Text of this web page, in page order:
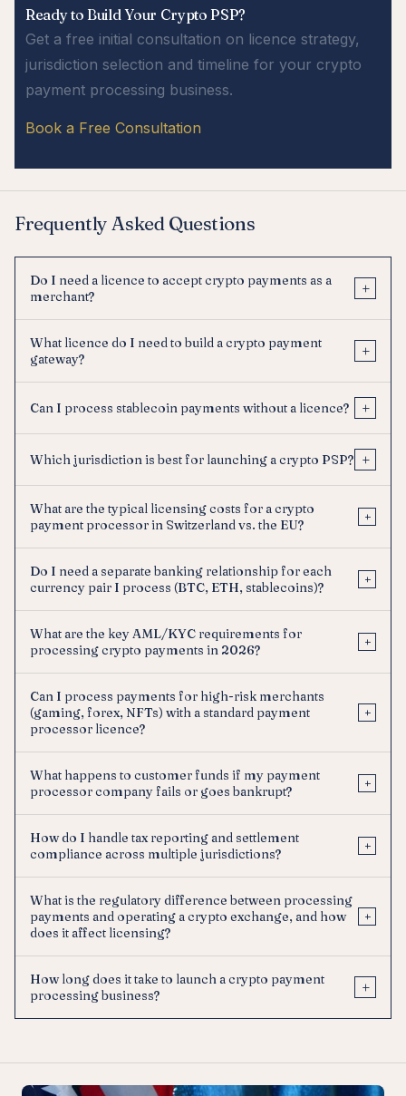
Ready to Build Your Crypto PSP?
Get a free initial consultation on licence strategy,
jurisdiction selection and timeline for your crypto
payment processing business.
Book a Free Consultation
Frequently Asked Questions
Do I need a licence to accept crypto payments as a
merchant?
+
What licence do I need to build a crypto payment
gateway?
+
Can I process stablecoin payments without a licence? +
Which jurisdiction is best for launching a crypto PSP? +
What are the typical licensing costs for a crypto
payment processor in Switzerland vs. the EU?
+
Do I need a separate banking relationship for each
currency pair I process (BTC, ETH, stablecoins)?
+
What are the key AML/KYC requirements for
processing crypto payments in 2026?
+
Can I process payments for high-risk merchants
(gaming, forex, NFTs) with a standard payment
processor licence?
+
What happens to customer funds if my payment
processor company fails or goes bankrupt?
+
How do I handle tax reporting and settlement
compliance across multiple jurisdictions?
+
What is the regulatory difference between processing
payments and operating a crypto exchange, and how
does it affect licensing?
+
How long does it take to launch a crypto payment
processing business?
+